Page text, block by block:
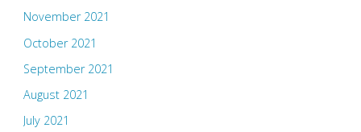
November 2021
October 2021
September 2021
August 2021
July 2021